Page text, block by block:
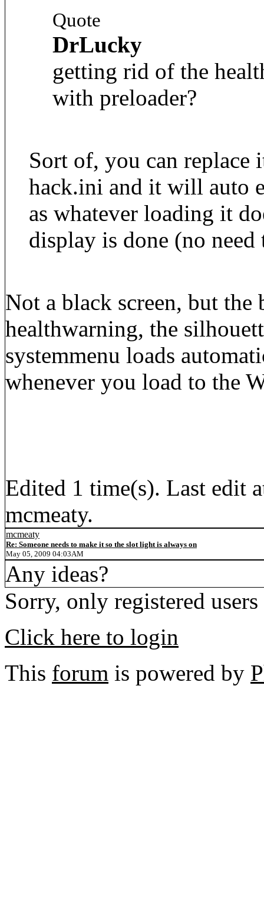
Quote
DrLucky
getting rid of the
with preloader?
Sort of, you can replace
hack.ini and it will auto
as whatever loading it
display is done (no
Not a black screen, but the
healthwarning, the
systemmenu loads
whenever you load to the
Edited 1 time(s). Last edit
mcmeaty.
mcmeaty
Re: Someone needs to make it so the slot light is always on
May 05, 2009 04:03AM
Any ideas?
Sorry, only registered
Click here to login
This forum is powered by